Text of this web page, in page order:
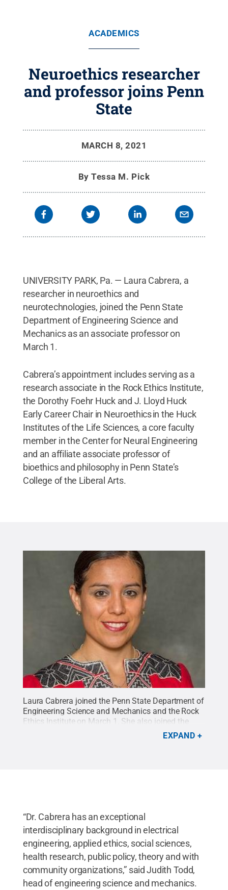
ACADEMICS
Neuroethics researcher
and professor joins Penn
State
MARCH 8, 2021
ByTessa M. Pick
UNIVERSITY PARK, Pa. — Laura Cabrera, a
researcher in neuroethics and
neurotechnologies, joined the Penn State
Department of Engineering Science and
Mechanics as an associate professor on
March 1.
Cabrera’s appointment includes serving as a
research associate in the Rock Ethics Institute,
the Dorothy Foehr Huck and J. Lloyd Huck
Early Career Chair in Neuroethics in the Huck
Institutes of the Life Sciences, a core faculty
member in the Center for Neural Engineering
and an affiliate associate professor of
bioethics and philosophy in Penn State’s
College of the Liberal Arts.
Laura Cabrera joined the Penn State Department of
Engineering Science and Mechanics and the Rock
Ethics Institute on March 1. She also joined the
Huck Institutes of the Life Sciences, the Center for
Neural Engineering and the bioethics program in
EXPAND
“Dr. Cabrera has an exceptional
interdisciplinary background in electrical
engineering, applied ethics, social sciences,
health research, public policy, theory and with
community organizations,” said Judith Todd,
head of engineering science and mechanics.